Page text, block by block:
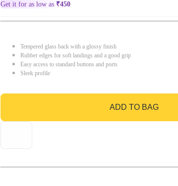
Get it for as low as ₹450
Tempered glass back with a glossy finish
Rubber edges for soft landings and a good grip
Easy access to standard buttons and ports
Sleek profile
ADD TO BAG
GO TO BAG